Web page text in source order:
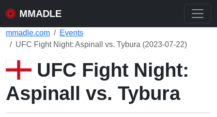
MMADLE
mmadle.com
Events
UFC Fight Night: Aspinall vs. Tybura (2023-07-22)
UFC Fight Night:
Aspinall vs. Tybura